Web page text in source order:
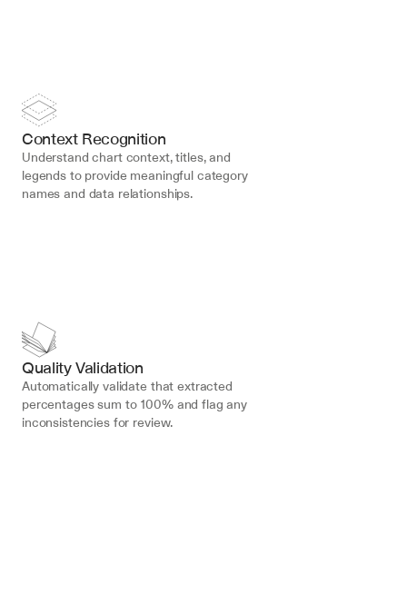
Context Recognition
Understand chart context, titles, and
legends to provide meaningful category
names and data relationships.
Quality Validation
Automatically validate that extracted
percentages sum to 100% and flag any
inconsistencies for review.